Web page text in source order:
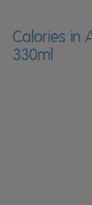
Calories in
330ml